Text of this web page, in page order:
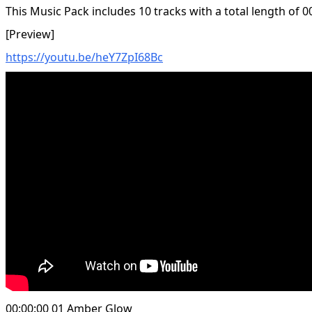
This Music Pack includes 10 tracks with a total length of
[Preview]
https://youtu.be/heY7ZpI68Bc
00:00:00 01 Amber Glow